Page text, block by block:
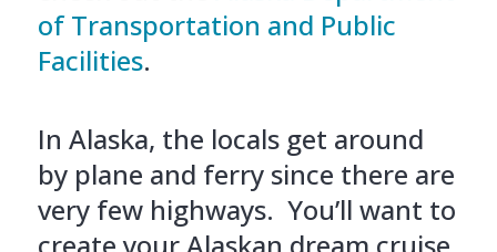
of Transportation and Public
Facilities.
In Alaska, the locals get around
by plane and ferry since there are
very few highways. You’ll want to
create your Alaskan dream cruise